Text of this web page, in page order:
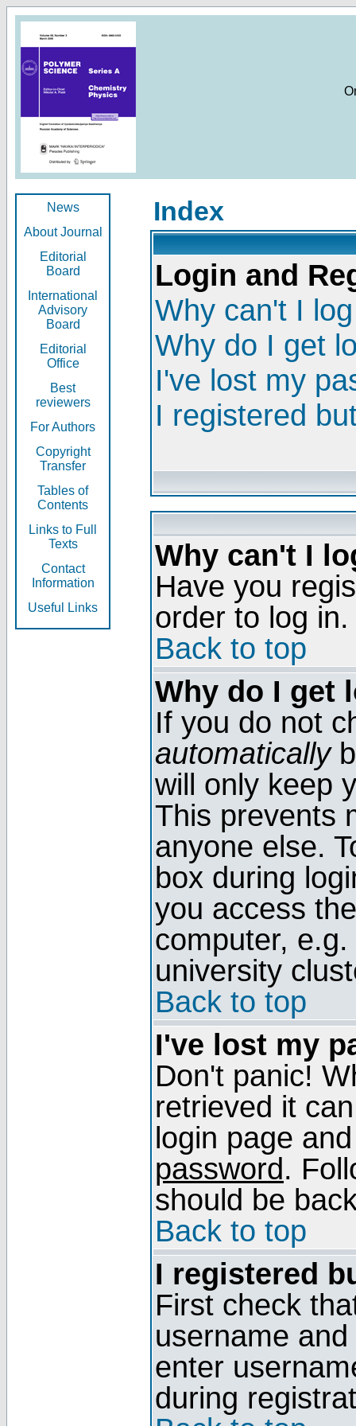
News
About Journal
Editorial
Board
International
Advisory
Board
Editorial
Office
Best
reviewers
For Authors
Copyright
Transfer
Tables of
Contents
Links to Full
Texts
Contact
Information
Useful Links
Index
Login and
Why can't I
Why do I get
I've lost my
I registered
Why can't I
Have you
order to log in.
Back to top
Why do I get
If you do not
automatically
will only keep
This prevents
anyone else.
box during
you access
computer,
university
Back to top
I've lost my
Don't panic!
retrieved it
login page
password.
should be
Back to top
I registered
First check
username
enter
during